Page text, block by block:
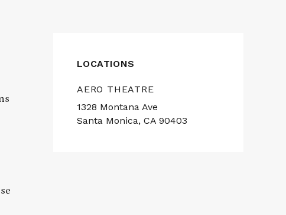
LOCATIONS
AERO THEATRE
1328 Montana Ave
Santa Monica, CA 90403